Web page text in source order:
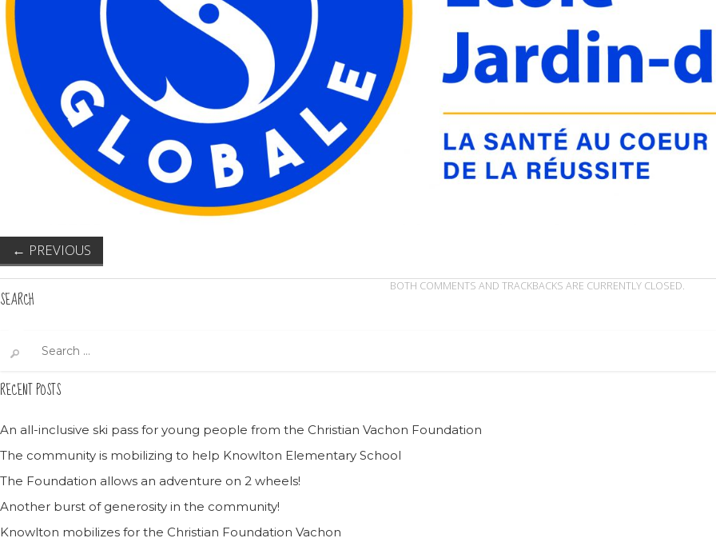
← PREVIOUS
BOTH COMMENTS AND TRACKBACKS ARE CURRENTLY CLOSED.
SEARCH
for:
RECENT POSTS
An all-inclusive ski pass for young people from the Christian Vachon Foundation
The community is mobilizing to help Knowlton Elementary School
The Foundation allows an adventure on 2 wheels!
Another burst of generosity in the community!
Knowlton mobilizes for the Christian Foundation Vachon